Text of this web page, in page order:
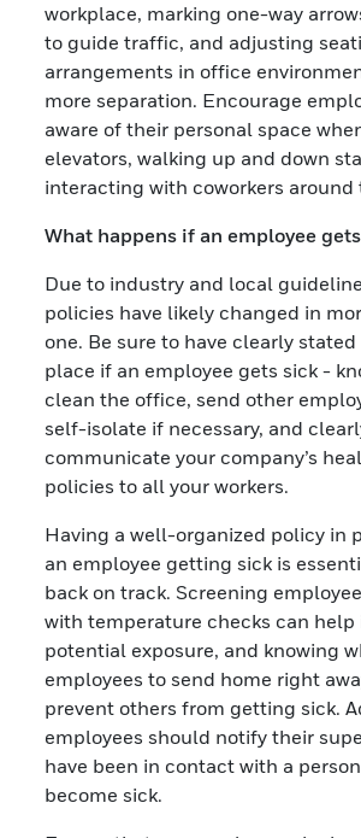
workplace, marking one-way
to guide traffic, and adjusting
arrangements in office
more separation. Encourage
aware of their personal space
elevators, walking up and down
interacting with coworkers around
What happens if an employee
Due to industry and local
policies have likely changed in
one. Be sure to have clearly
place if an employee gets sick -
clean the office, send other
self-isolate if necessary, and
communicate your company’s
policies to all your workers.
Having a well-organized policy in
an employee getting sick is
back on track. Screening
with temperature checks can
potential exposure, and knowing
employees to send home right
prevent others from getting sick.
employees should notify their
have been in contact with a
become sick.